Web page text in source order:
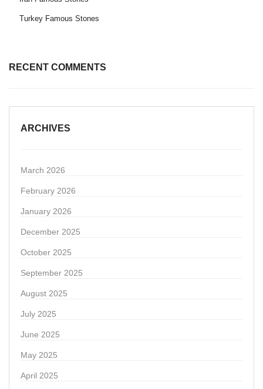
Turkey Famous Stones
RECENT COMMENTS
ARCHIVES
March 2026
February 2026
January 2026
December 2025
October 2025
September 2025
August 2025
July 2025
June 2025
May 2025
April 2025